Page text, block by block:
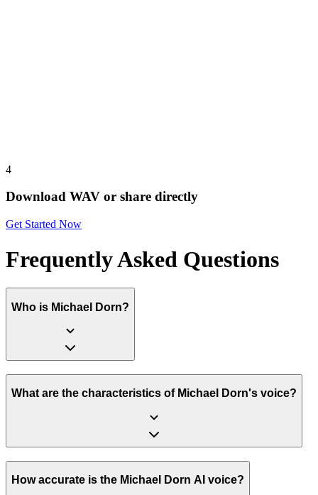
4
Download WAV or share directly
Get Started Now
Frequently Asked Questions
Who is Michael Dorn?
What are the characteristics of Michael Dorn's voice?
How accurate is the Michael Dorn AI voice?